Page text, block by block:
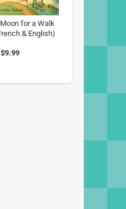
for a Walk
& English)
$9.99